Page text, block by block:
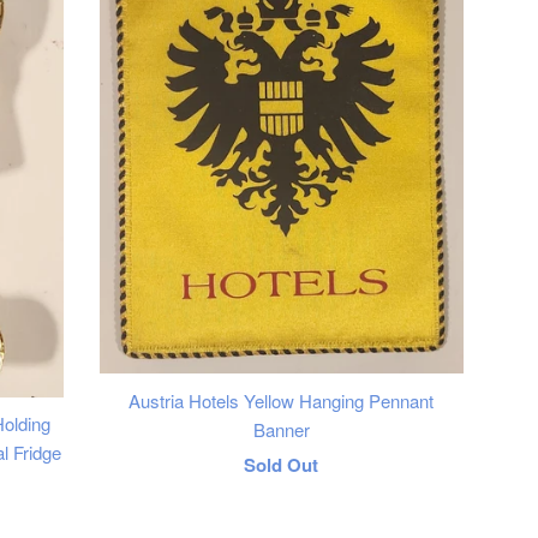
Fridge
Austria Hotels Yellow Hanging Pennant
Banner
Regular
Sold Out